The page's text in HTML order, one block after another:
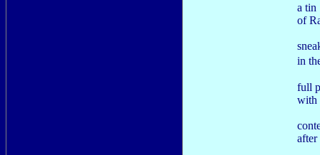
a tin
of
in
full
with
after